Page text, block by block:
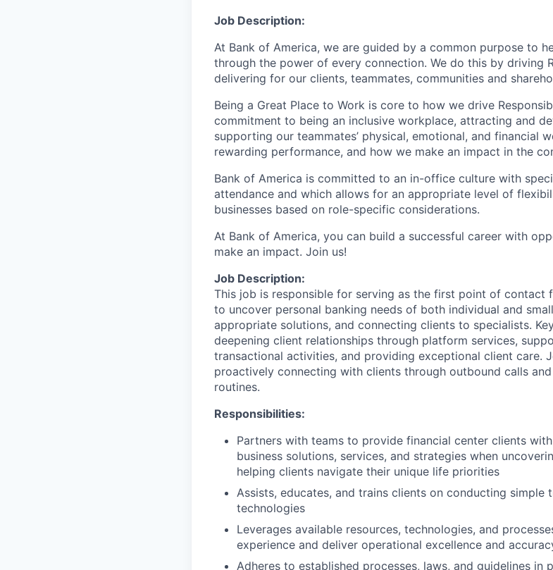
Job Description:
At Bank of America, we are guided by a common purpose to
through the power of every connection. We do this by driving
delivering for our clients, teammates, communities and
Being a Great Place to Work is core to how we drive
commitment to being an inclusive workplace, attracting and
supporting our teammates’ physical, emotional, and financial
rewarding performance, and how we make an impact in the
Bank of America is committed to an in-office culture with
attendance and which allows for an appropriate level of
businesses based on role-specific considerations.
At Bank of America, you can build a successful career with
make an impact. Join us!
Job Description:
This job is responsible for serving as the first point of contact
to uncover personal banking needs of both individual and
appropriate solutions, and connecting clients to specialists.
deepening client relationships through platform services,
transactional activities, and providing exceptional client care.
proactively connecting with clients through outbound calls
routines.
Responsibilities:
Partners with teams to provide financial center clients
business solutions, services, and strategies when
helping clients navigate their unique life priorities
Assists, educates, and trains clients on conducting simple
technologies
Leverages available resources, technologies, and
experience and deliver operational excellence and
Adheres to established processes, laws, and guidelines